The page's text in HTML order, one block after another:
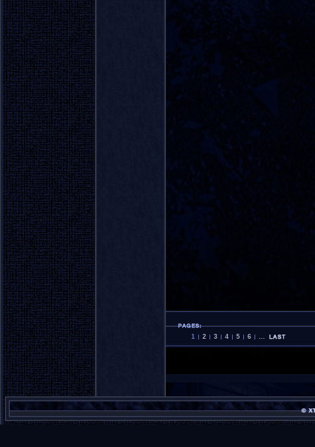
1 2 3 4 5 6 ...